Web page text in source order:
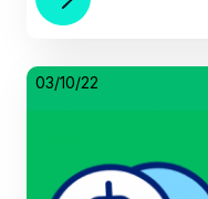
03/10/22